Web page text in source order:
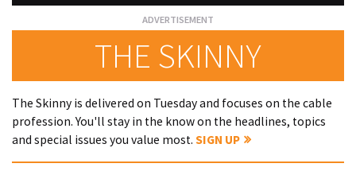
THE SKINNY
The Skinny is delivered on Tuesday and focuses on the cable
profession. You'll stay in the know on the headlines, topics
and special issues you value most. SIGN UP